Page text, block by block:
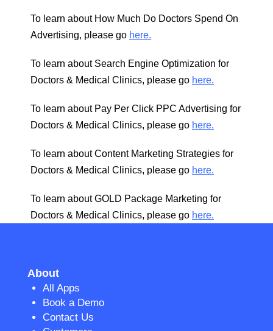
To learn about How Much Do Doctors Spend On
Advertising, please go here.
To learn about Search Engine Optimization for
Doctors & Medical Clinics, please go here.
To learn about Pay Per Click PPC Advertising for
Doctors & Medical Clinics, please go here.
To learn about Content Marketing Strategies for
Doctors & Medical Clinics, please go here.
To learn about GOLD Package Marketing for
Doctors & Medical Clinics, please go here.
About
All Apps
Book a Demo
Contact Us